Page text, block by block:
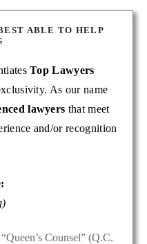
ABLE TO HELP
Top Lawyers
As our name
lawyers that meet
and/or recognition
Counsel” (Q.C.